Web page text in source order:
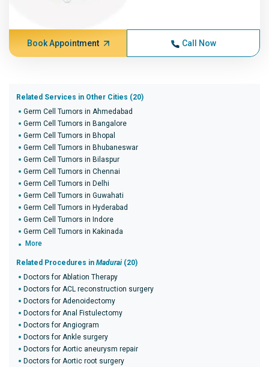
Book Appointment Call Now
Related Services in Other Cities (20)
Germ Cell Tumors in Ahmedabad
Germ Cell Tumors in Bangalore
Germ Cell Tumors in Bhopal
Germ Cell Tumors in Bhubaneswar
Germ Cell Tumors in Bilaspur
Germ Cell Tumors in Chennai
Germ Cell Tumors in Delhi
Germ Cell Tumors in Guwahati
Germ Cell Tumors in Hyderabad
Germ Cell Tumors in Indore
Germ Cell Tumors in Kakinada
More
Related Procedures in Madurai (20)
Doctors for Ablation Therapy
Doctors for ACL reconstruction surgery
Doctors for Adenoidectomy
Doctors for Anal Fistulectomy
Doctors for Angiogram
Doctors for Ankle surgery
Doctors for Aortic aneurysm repair
Doctors for Aortic root surgery